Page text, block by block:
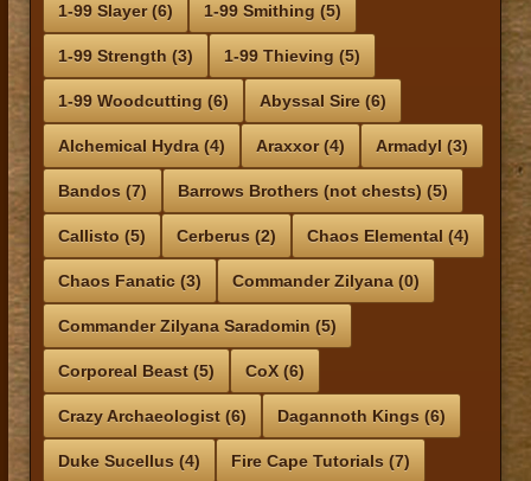
1-99 Slayer (6) 1-99 Smithing (5)
1-99 Strength (3) 1-99 Thieving (5)
1-99 Woodcutting (6) Abyssal Sire (6)
Alchemical Hydra (4) Araxxor (4) Armadyl (3)
Bandos (7) Barrows Brothers (not chests) (5)
Callisto (5) Cerberus (2) Chaos Elemental (4)
Chaos Fanatic (3) Commander Zilyana (0)
Commander Zilyana Saradomin (5)
Corporeal Beast (5) CoX (6)
Crazy Archaeologist (6) Dagannoth Kings (6)
Duke Sucellus (4) Fire Cape Tutorials (7)